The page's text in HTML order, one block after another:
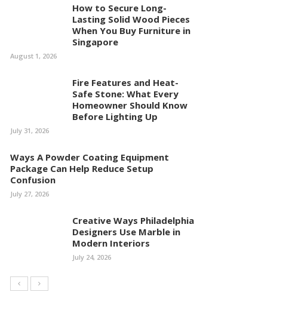
How to Secure Long-
Lasting Solid Wood Pieces
When You Buy Furniture in
Singapore
August 1, 2026
Fire Features and Heat-
Safe Stone: What Every
Homeowner Should Know
Before Lighting Up
July 31, 2026
Ways A Powder Coating Equipment
Package Can Help Reduce Setup
Confusion
July 27, 2026
Creative Ways Philadelphia
Designers Use Marble in
Modern Interiors
July 24, 2026